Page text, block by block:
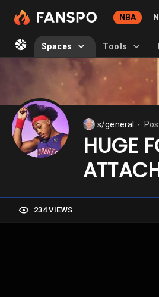
NBA
Spaces Tools
s/general
HUGE
234 VIEWS